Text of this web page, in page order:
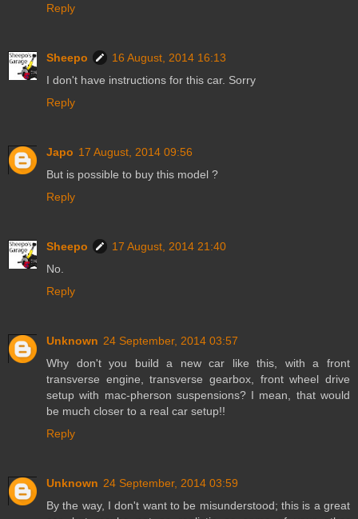
Reply
Sheepo
16 August, 2014 16:13
I don't have instructions for this car. Sorry
Reply
Japo 17 August, 2014 09:56
But is possible to buy this model ?
Reply
Sheepo
17 August, 2014 21:40
No.
Reply
Unknown 24 September, 2014 03:57
Why don't you build a new car like this, with a front
transverse engine, transverse gearbox, front wheel drive
setup with mac-pherson suspensions? I mean, that would
be much closer to a real car setup!!
Reply
Unknown 24 September, 2014 03:59
By the way, I don't want to be misunderstood; this is a great